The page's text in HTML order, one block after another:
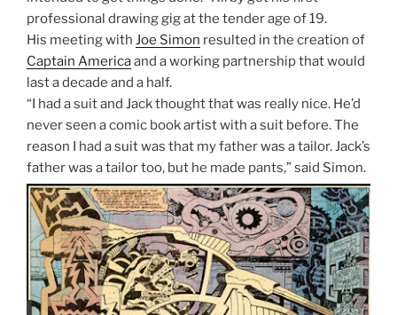
professional drawing gig at the tender age of 19.
His meeting with Joe Simon resulted in the creation of
Captain Americaand a working partnership that would
last a decade and a half.
“I had a suit and Jack thought that was really nice. He’d
never seen a comic book artist with a suit before. The
reason I had a suit was that my father was a tailor. Jack’s
father was a tailor too, but he made pants,” said Simon.